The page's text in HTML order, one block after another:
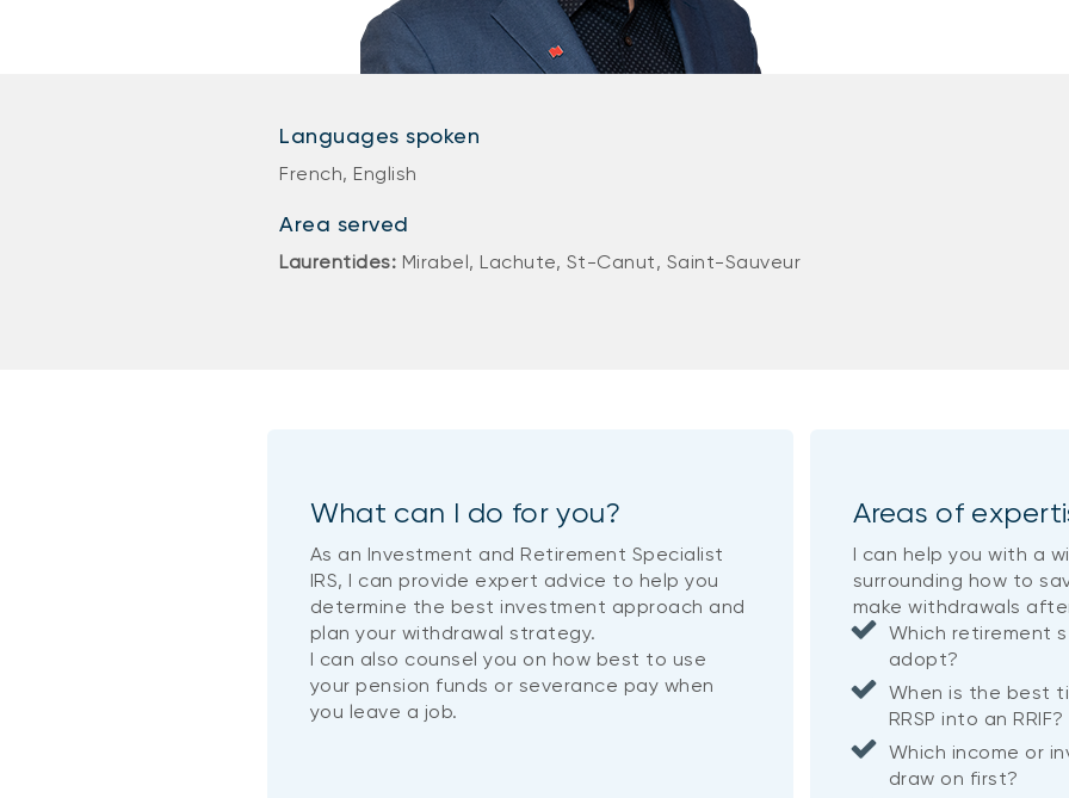
Languages spoken
French, English
Area served
Laurentides: Mirabel, Lachute, St-Canut, Saint-Sauveur
What can I do for you?
As an Investment and Retirement Specialist
IRS, I can provide expert advice to help you
determine the best investment approach and
plan your withdrawal strategy.
I can also counsel you on how best to use
your pension funds or severance pay when
you leave a job.
Areas of
I can help you with a
surrounding how to
make withdrawals
Which retirement
adopt?
When is the best
RRSP into an RRIF?
Which income or
draw on first?